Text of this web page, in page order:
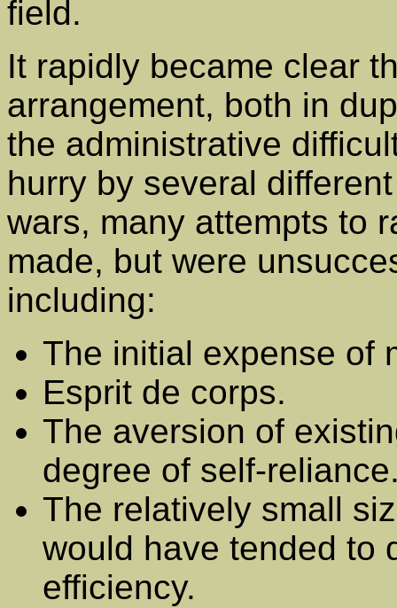
field.
It rapidly became clear
arrangement, both in
the administrative
hurry by several
wars, many attempts to
made, but were
including:
The initial expense of
Esprit de corps.
The aversion of
degree of self-
The relatively small
would have tended to
efficiency.